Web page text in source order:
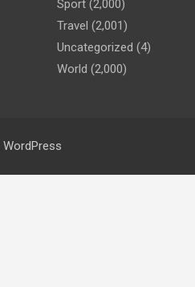
Sport (2,000)
Travel (2,001)
Uncategorized (4)
World (2,000)
WordPress